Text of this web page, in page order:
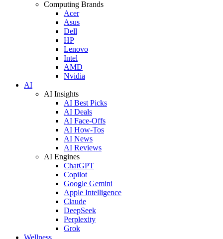
Computing Brands
Acer
Asus
Dell
HP
Lenovo
Intel
AMD
Nvidia
AI
AI Insights
AI Best Picks
AI Deals
AI Face-Offs
AI How-Tos
AI News
AI Reviews
AI Engines
ChatGPT
Copilot
Google Gemini
Apple Intelligence
Claude
DeepSeek
Perplexity
Grok
Wellness